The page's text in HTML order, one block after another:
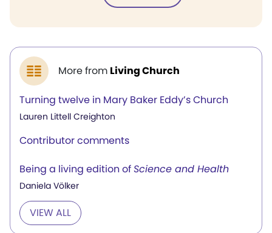
More from Living Church
Turning twelve in Mary Baker Eddy’s Church
Lauren Littell Creighton
Contributor comments
Being a living edition ofScience and Health
Daniela Völker
VIEW ALL